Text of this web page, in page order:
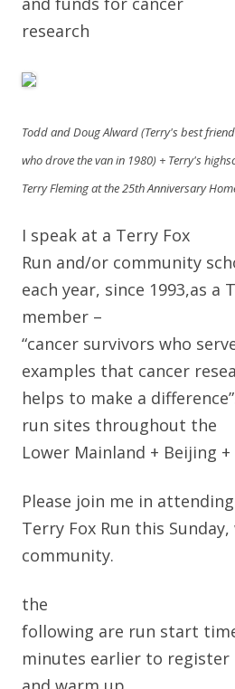
research
Todd and Doug Alward (Terry's best friend
who drove the van in 1980) + Terry's
Terry Fleming at the 25th Anniversary
I speak at a Terry Fox
Run and/or community
each year, since 1993,as a
member –
“cancer survivors who
examples that cancer
helps to make a
run sites throughout the
Lower Mainland + Beijing +
Please join me in
Terry Fox Run this
community.
the
following are run start
minutes earlier to register